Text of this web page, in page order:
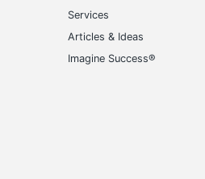
Services
Articles & Ideas
Imagine Success®